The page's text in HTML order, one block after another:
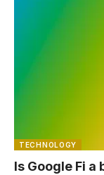
TECHNOLOGY
Is Google Fi